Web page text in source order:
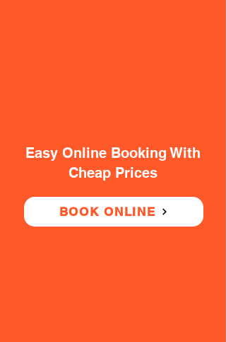
Easy Online Booking With
Cheap Prices
BOOK ONLINE